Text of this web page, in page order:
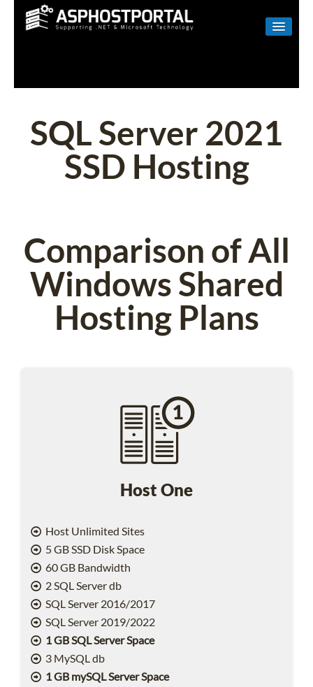
LINUX
SHAREPOINT
EMAIL
SQL Server 2021
SSD Hosting
Comparison of All
Windows Shared
Hosting Plans
Host One
Host Unlimited Sites
5 GB SSD Disk Space
60 GB Bandwidth
2 SQL Server db
SQL Server 2016/2017
SQL Server 2019/2022
1 GB SQL Server Space
3 MySQL db
1 GB mySQL Server Space